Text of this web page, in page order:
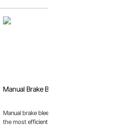
Manual Brake Bleeding
Manual brake bleeding can be one of
the most efficient ways to bleed the